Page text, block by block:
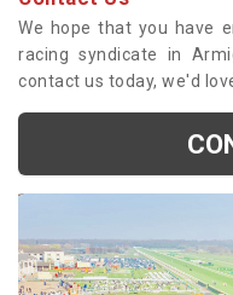
We hope that you have
racing syndicate in
contact us today, we'd